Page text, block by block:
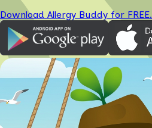
Download Allergy Buddy for FREE.